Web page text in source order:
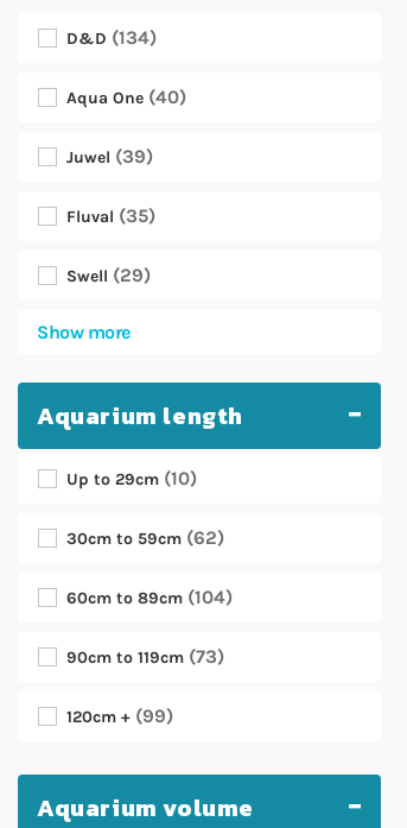
D&D 134
Aqua One 40
Juwel 39
Fluval 35
Swell 29
Show more
Aquarium length
Up to 29cm 10
30cm to 59cm 62
60cm to 89cm 104
90cm to 119cm 73
120cm + 99
Aquarium volume